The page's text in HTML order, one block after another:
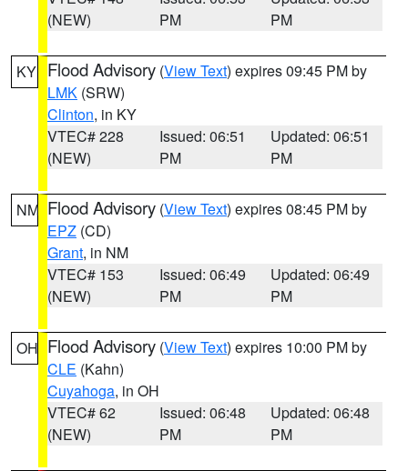
(NEW)
PM
PM
KY Flood Advisory (View Text) expires 09:45 PM by
LMK (SRW)
Clinton, in KY
VTEC# 228
(NEW)
Issued: 06:51
PM
Updated: 06:51
PM
NM Flood Advisory (View Text) expires 08:45 PM by
EPZ (CD)
Grant, in NM
VTEC# 153
(NEW)
Issued: 06:49
PM
Updated: 06:49
PM
OH Flood Advisory (View Text) expires 10:00 PM by
CLE (Kahn)
Cuyahoga, in OH
VTEC# 62
(NEW)
Issued: 06:48
PM
Updated: 06:48
PM